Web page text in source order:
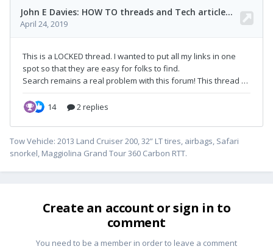
Tow Vehicle: 2013 Land Cruiser 200, 32” LT tires, airbags, Safari
snorkel, Maggiolina Grand Tour 360 Carbon RTT.
Create an account or sign in to
comment
You need to be a member in order to leave a comment